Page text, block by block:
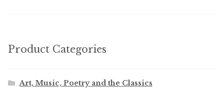
Product Categories
Art, Music, Poetry and the Classics